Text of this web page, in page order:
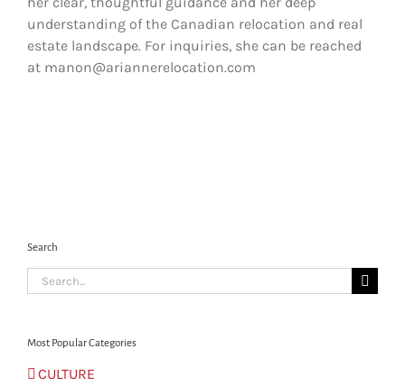
understanding of the Canadian relocation and real
estate landscape. For inquiries, she can be reached
at manon@ariannerelocation.com
Search
Search
for:
Most Popular Categories
CULTURE